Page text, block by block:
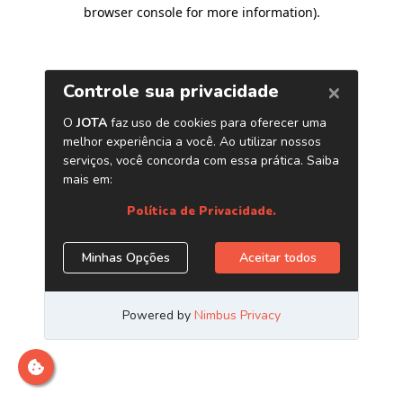
browser console for more information).